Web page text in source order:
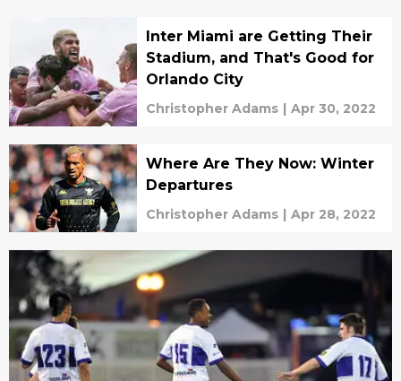
Inter Miami are Getting Their
Stadium, and That's Good for
Orlando City
Christopher Adams | Apr 30, 2022
Where Are They Now: Winter
Departures
Christopher Adams | Apr 28, 2022